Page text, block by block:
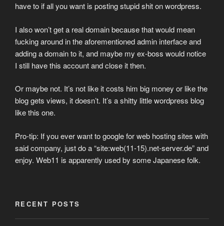
have to if all you want is posting stupid shit on wordpress.
I also won’t get a real domain because that would mean
fucking around in the aforementioned admin interface and
adding a domain to it, and maybe my ex-boss would notice
I still have this account and close it then.
Or maybe not. It’s not like it costs him big money or like the
blog gets views, it doesn’t. It’s a shitty little wordpress blog
like this one.
Pro-tip: If you ever want to google for web hosting sites with
said company, just do a “site:web(11-15).net-server.de” and
enjoy. Web11 is apparently used by some Japanese folk.
RECENT POSTS